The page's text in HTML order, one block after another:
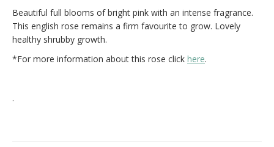
Beautiful full blooms of bright pink with an intense fragrance.
This english rose remains a firm favourite to grow. Lovely
healthy shrubby growth.
*For more information about this rose click here.
.